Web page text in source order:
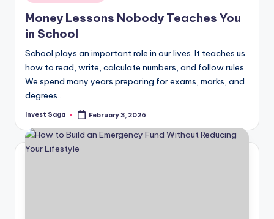
in
Money Lessons Nobody Teaches You
in School
School plays an important role in our lives. It teaches us
how to read, write, calculate numbers, and follow rules.
We spend many years preparing for exams, marks, and
degrees.…
Posted
Invest Saga February 3, 2026